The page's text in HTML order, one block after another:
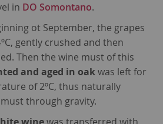
in DO Somontano.
ot September, the grapes
gently crushed and then
Then the wine must of this
and aged in oakwas left for
of 2ºC, thus naturally
through gravity.